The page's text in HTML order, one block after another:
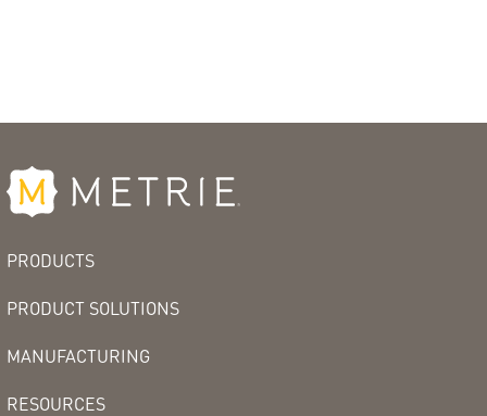
PRODUCTS
PRODUCT SOLUTIONS
MANUFACTURING
RESOURCES